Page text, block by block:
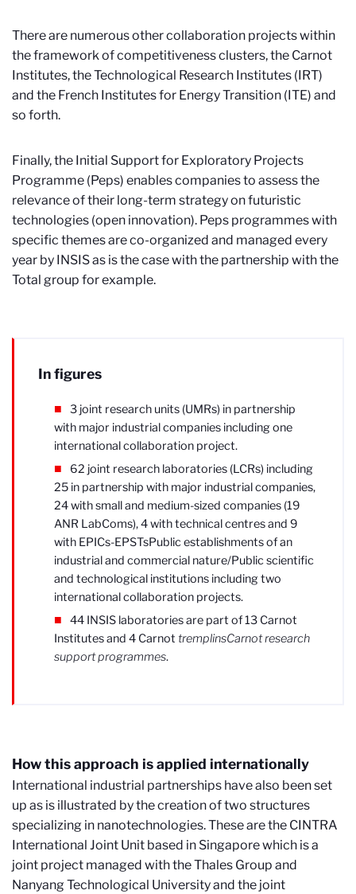
There are numerous other collaboration projects within
the framework of competitiveness clusters, the Carnot
Institutes, the Technological Research Institutes (IRT)
and the French Institutes for Energy Transition (ITE) and
so forth.
Finally, the Initial Support for Exploratory Projects
Programme (Peps) enables companies to assess the
relevance of their long-term strategy on futuristic
technologies (open innovation). Peps programmes with
specific themes are co-organized and managed every
year by INSIS as is the case with the partnership with the
Total group for example.
In figures
3 joint research units (UMRs) in partnership
with major industrial companies including one
international collaboration project.
62 joint research laboratories (LCRs) including
25 in partnership with major industrial companies,
24 with small and medium-sized companies (19
ANR LabComs), 4 with technical centres and 9
with EPICs-EPSTsPublic establishments of an
industrial and commercial nature/Public scientific
and technological institutions including two
international collaboration projects.
44 INSIS laboratories are part of 13 Carnot
Institutes and 4 Carnot tremplinsCarnot research
support programmes.
How this approach is applied internationally
International industrial partnerships have also been set
up as is illustrated by the creation of two structures
specializing in nanotechnologies. These are the CINTRA
International Joint Unit based in Singapore which is a
joint project managed with the Thales Group and
Nanyang Technological University and the joint